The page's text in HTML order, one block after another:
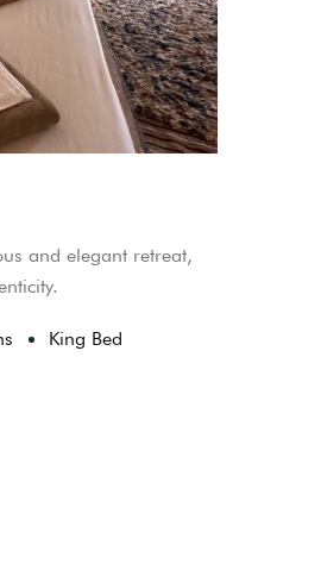
and elegant retreat,
King Bed